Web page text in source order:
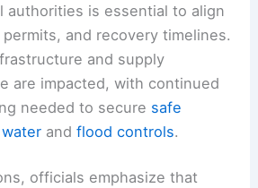
authorities is essential to align
and recovery timelines.
and supply
are impacted, with continued
needed to secure safe
and flood controls.
officials emphasize that